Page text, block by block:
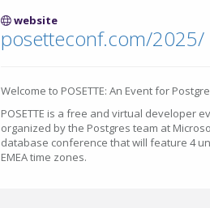
website
posetteconf.com/2025/
Welcome to POSETTE: An Event for
POSETTE is a free and virtual developer
organized by the Postgres team at
database conference that will feature 4
EMEA time zones.